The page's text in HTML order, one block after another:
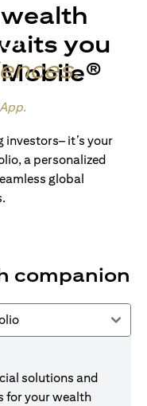
.
.
you
investors– it’s your
a personalized
global
companion
solutions and
for your wealth